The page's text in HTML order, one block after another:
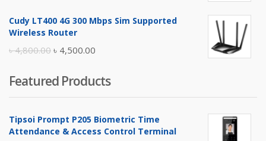
was:
is:
Cudy LT400 4G 300 Mbps Sim Supported
Wireless Router
৳4,800.00 Original
was:
৳ 4,800.00.
৳ 4,500.00
is:
৳ 4,500.00.
Featured Products
Tipsoi Prompt P205 Biometric Time
Attendance & Access Control Terminal